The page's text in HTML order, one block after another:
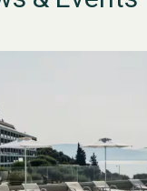
2026